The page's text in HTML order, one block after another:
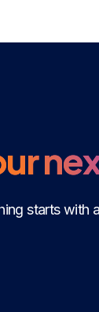
starts with